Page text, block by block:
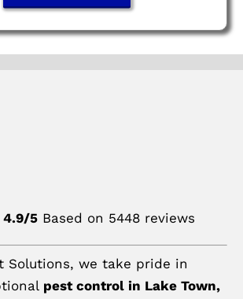
4.9/5Based on 5448 reviews
Solutions, we take pride in
pest control in Lake Town,